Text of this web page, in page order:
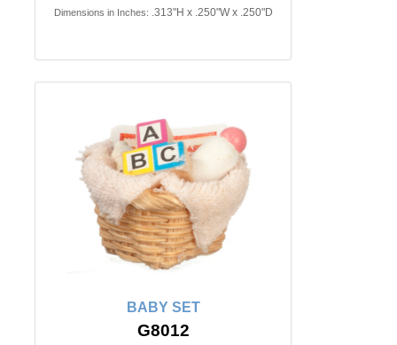
Dimensions in Inches: .313"H x .250"W x .250"D
BABY SET
G8012